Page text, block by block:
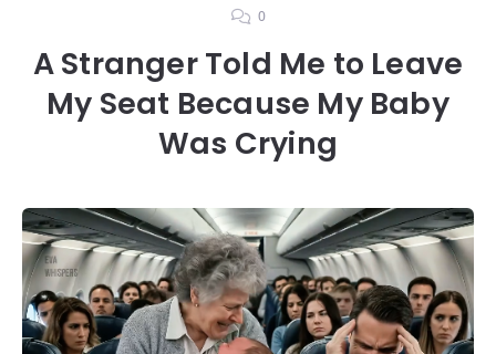
0
A Stranger Told Me to Leave
My Seat Because My Baby
Was Crying